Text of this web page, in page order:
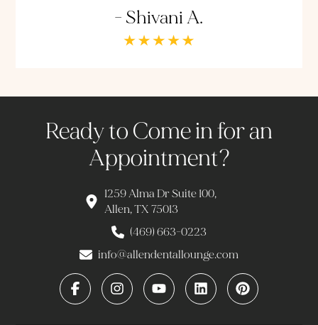
- Shivani A.
Ready to Come in for an
Appointment?
1259 Alma Dr Suite 100,
Allen, TX 75013
(469) 663-0223
info@allendentallounge.com